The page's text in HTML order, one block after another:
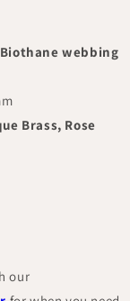
Biothane webbing
Brass, Rose
our